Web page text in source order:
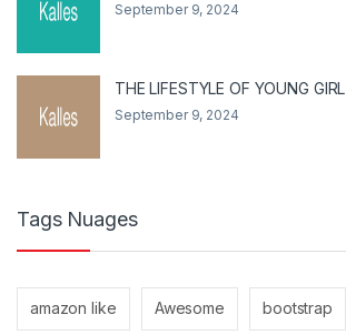
September 9, 2024
THE LIFESTYLE OF YOUNG GIRL
September 9, 2024
Tags Nuages
amazon like Awesome bootstrap